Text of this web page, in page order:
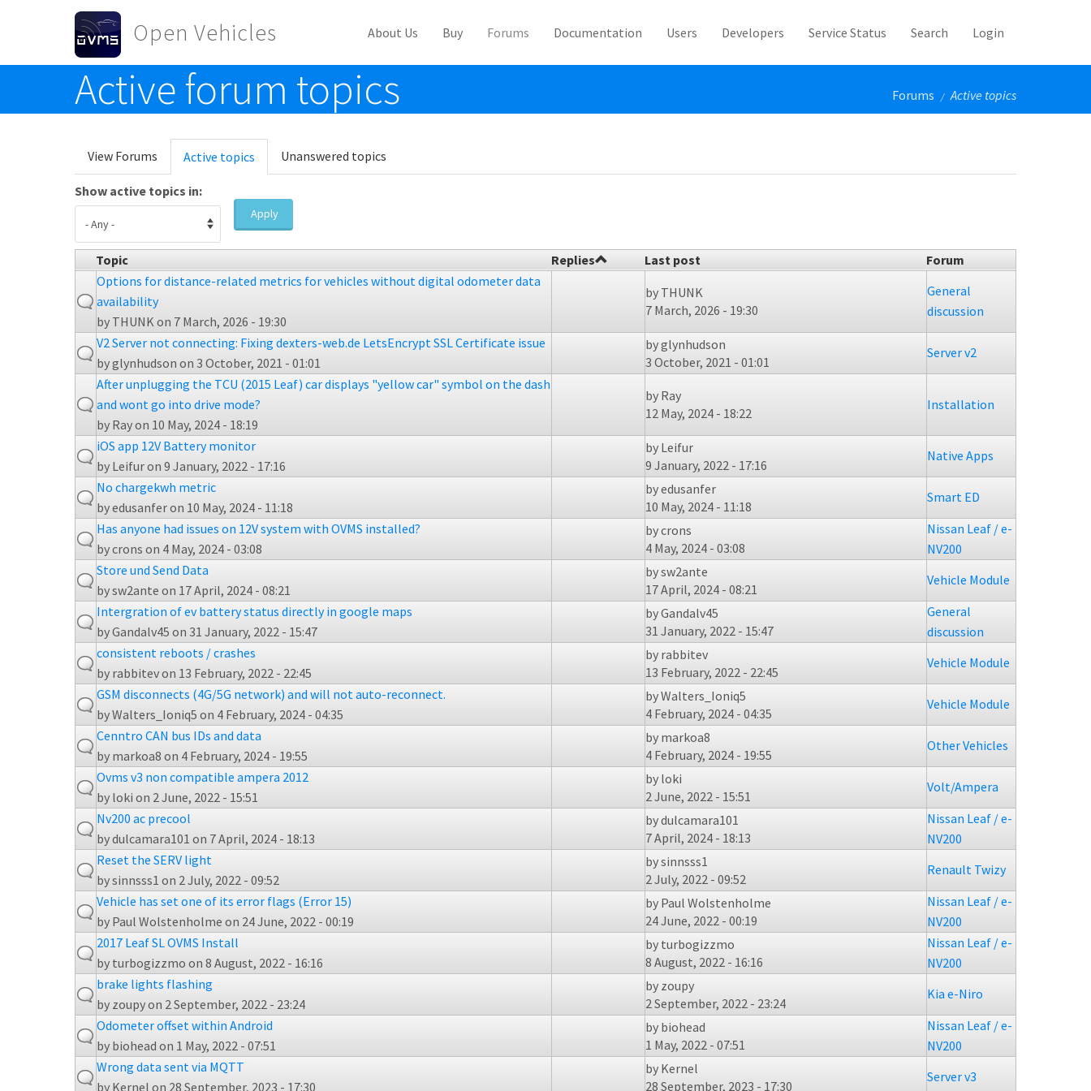
Skip to main content
Open Vehicles
Toggle menu
About Us Buy Forums Documentation Users Developers Service Status Search Login
Active forum topics Forums / Active topics
Primary tabs
View Forums Active topics (active
tab)
Unanswered topics
Show active topics in:
Apply
Topic Replies Last post
Forum
Options for distance-related metrics for vehicles without digital odometer data
availability
by THUNKon 7 March, 2026 - 19:30
by THUNK
7 March, 2026 - 19:30
General
discussion
V2 Server not connecting: Fixing dexters-web.de LetsEncrypt SSL Certificate issue
byglynhudson on 3 October, 2021 - 01:01
byglynhudson
3 October, 2021 - 01:01
Server v2
After unplugging the TCU (2015 Leaf) car displays "yellow car" symbol on the dash
and wont go into drive mode?
by Rayon 10 May, 2024 - 18:19
by Ray
12 May, 2024 - 18:22
Installation
iOS app 12V Battery monitor
by Leifuron 9 January, 2022 - 17:16
by Leifur
9 January, 2022 - 17:16
Native Apps
No chargekwh metric
byedusanferon 10 May, 2024 - 11:18
byedusanfer
10 May, 2024 - 11:18
Smart ED
Has anyone had issues on 12V system with OVMS installed?
bycrons on 4 May, 2024 - 03:08
bycrons
4 May, 2024 - 03:08
Nissan Leaf / e-
NV200
Store und Send Data
bysw2ante on 17 April, 2024 - 08:21
bysw2ante
17 April, 2024 - 08:21
Vehicle Module
Intergration of ev battery status directly in google maps
byGandalv45 on 31 January, 2022 - 15:47
byGandalv45
31 January, 2022 - 15:47
General
discussion
consistent reboots / crashes
by rabbitevon 13 February, 2022 - 22:45
by rabbitev
13 February, 2022 - 22:45
Vehicle Module
GSM disconnects (4G/5G network) and will not auto-reconnect.
byWalters_Ioniq5 on 4 February, 2024 - 04:35
byWalters_Ioniq5
4 February, 2024 - 04:35
Vehicle Module
Cenntro CAN bus IDs and data
by markoa8 on 4 February, 2024 - 19:55
by markoa8
4 February, 2024 - 19:55
Other Vehicles
Ovms v3 non compatible ampera 2012
by loki on 2 June, 2022 - 15:51
by loki
2 June, 2022 - 15:51
Volt/Ampera
Nv200 ac precool
bydulcamara101 on 7 April, 2024 - 18:13
bydulcamara101
7 April, 2024 - 18:13
Nissan Leaf / e-
NV200
Reset the SERV light
bysinnsss1 on 2 July, 2022 - 09:52
bysinnsss1
2 July, 2022 - 09:52
Renault Twizy
Vehicle has set one of its error flags (Error 15)
by Paul Wolstenholme on 24 June, 2022 - 00:19
by Paul Wolstenholme
24 June, 2022 - 00:19
Nissan Leaf / e-
NV200
2017 Leaf SL OVMS Install
by turbogizzmo on 8 August, 2022 - 16:16
by turbogizzmo
8 August, 2022 - 16:16
Nissan Leaf / e-
NV200
brake lights flashing
by zoupyon 2 September, 2022 - 23:24
by zoupy
2 September, 2022 - 23:24
Kia e-Niro
Odometer offset within Android
by biohead on 1 May, 2022 - 07:51
by biohead
1 May, 2022 - 07:51
Nissan Leaf / e-
NV200
Wrong data sent via MQTT
by Kernel on 28 September, 2023 - 17:30
by Kernel
28 September, 2023 - 17:30
Server v3